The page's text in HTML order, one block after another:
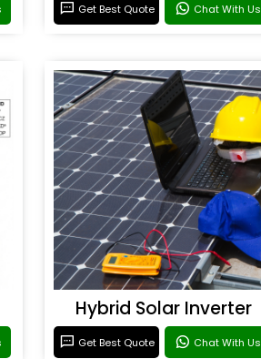
Get Best Quote Chat With Us
Hybrid Solar Inverter
Get Best Quote Chat With Us